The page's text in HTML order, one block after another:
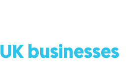
UK businesses